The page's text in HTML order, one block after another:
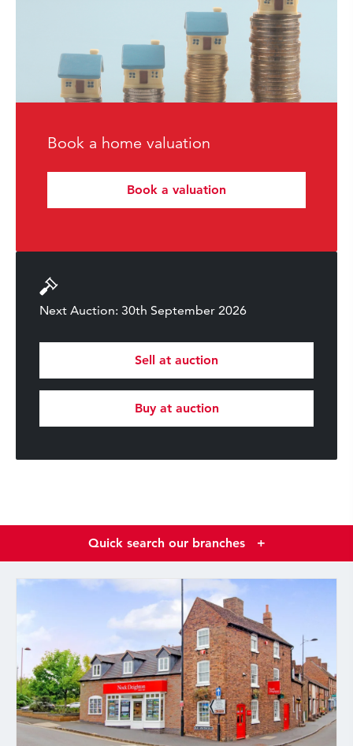
Book a home valuation
Book a valuation
Next Auction: 30th September 2026
Sell at auction
Buy at auction
Quick search our branches +